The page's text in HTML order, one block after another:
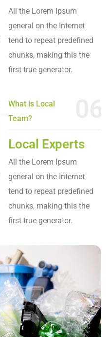
All the Lorem Ipsum
general on the Internet
tend to repeat predefined
chunks, making this the
first true generator.
What is Local
Team?
Local Experts
All the Lorem Ipsum
general on the Internet
tend to repeat predefined
chunks, making this the
first true generator.